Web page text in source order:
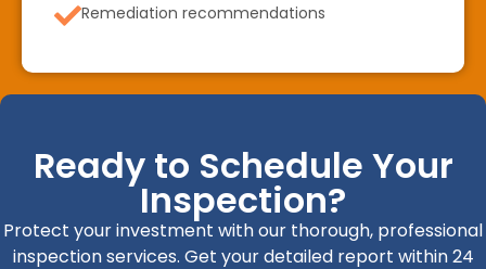
Remediation recommendations
Ready to Schedule Your
Inspection?
Protect your investment with our thorough, professional
inspection services. Get your detailed report within 24